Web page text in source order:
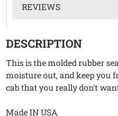
REVIEWS
DESCRIPTION
This is the molded rubber
moisture out, and keep you
cab that you really don't
Made IN USA